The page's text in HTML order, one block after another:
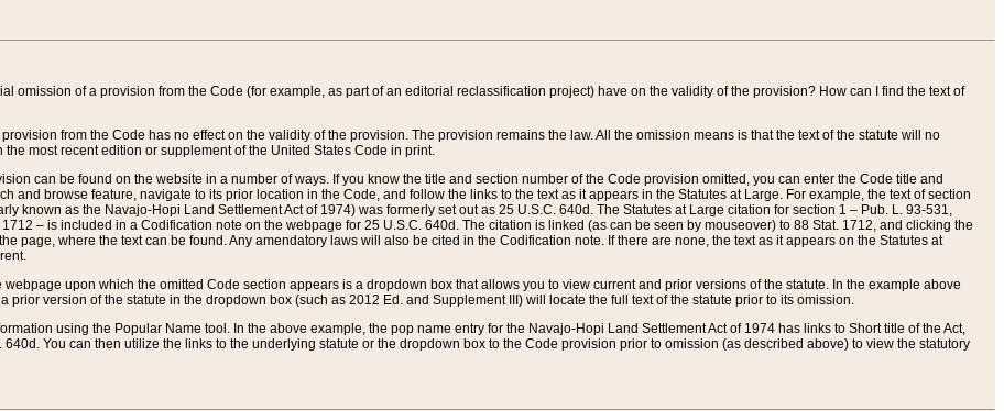
omission of a provision from the Code (for example, as part of an editorial reclassification project) have on the validity of the provision? How can I find the text of
from the Code has no effect on the validity of the provision. The provision remains the law. All the omission means is that the text of the statute will no
the most recent edition or supplement of the United States Code in print.
can be found on the website in a number of ways. If you know the title and section number of the Code provision omitted, you can enter the Code title and
and browse feature, navigate to its prior location in the Code, and follow the links to the text as it appears in the Statutes at Large. For example, the text of section
known as the Navajo-Hopi Land Settlement Act of 1974) was formerly set out as 25 U.S.C. 640d. The Statutes at Large citation for section 1 – Pub. L. 93-531,
– is included in a Codification note on the webpage for 25 U.S.C. 640d. The citation is linked (as can be seen by mouseover) to 88 Stat. 1712, and clicking the
page, where the text can be found. Any amendatory laws will also be cited in the Codification note. If there are none, the text as it appears on the Statutes at
webpage upon which the omitted Code section appears is a dropdown box that allows you to view current and prior versions of the statute. In the example above
prior version of the statute in the dropdown box (such as 2012 Ed. and Supplement III) will locate the full text of the statute prior to its omission.
using the Popular Name tool. In the above example, the pop name entry for the Navajo-Hopi Land Settlement Act of 1974 has links to Short title of the Act,
You can then utilize the links to the underlying statute or the dropdown box to the Code provision prior to omission (as described above) to view the statutory